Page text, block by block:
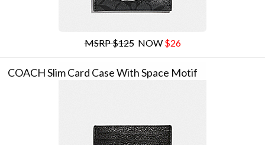
MSRP $125NOW $26
COACH Slim Card Case With Space Motif